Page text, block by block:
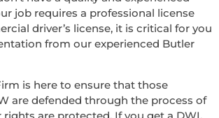
job requires a professional license
driver’s license, it is critical for you
from our experienced Butler
is here to ensure that those
are defended through the process of
are protected. If you get a DWI,